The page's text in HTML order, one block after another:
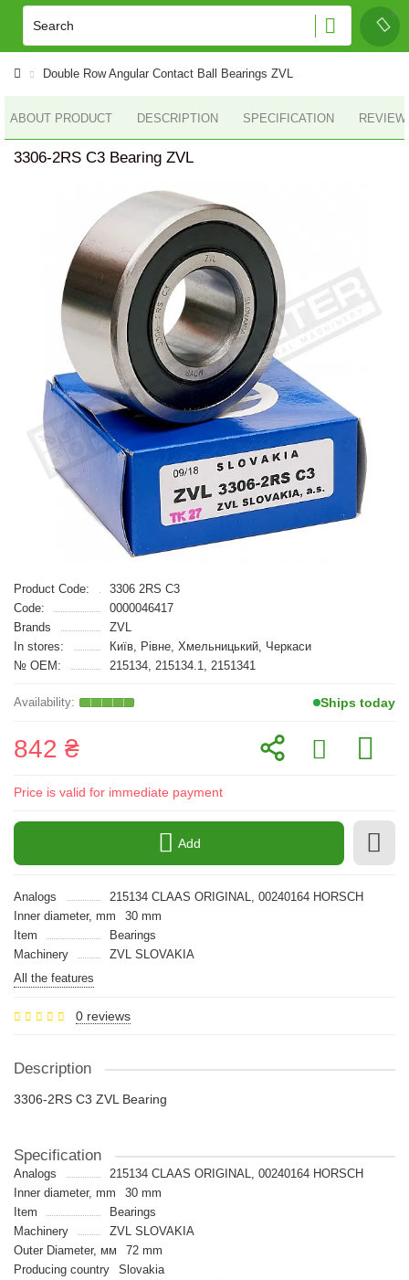
Double Row Angular Contact Ball Bearings ZVL
ABOUT PRODUCT DESCRIPTION SPECIFICATION
3306-2RS C3 Bearing ZVL
Product Code:
3306 2RS C3
Code:
0000046417
Brands
ZVL
In stores:
Київ, Рівне, Хмельницький, Черкаси
№ OEM:
215134, 215134.1, 2151341
Ships today
842 ₴
Price is valid for immediate payment
Add
Analogs
215134 CLAAS ORIGINAL, 00240164 HORSCH
Inner diameter, mm
30 mm
Item
Bearings
Machinery
ZVL SLOVAKIA
All the features
0 reviews
Description
3306-2RS C3 ZVL Bearing
Specification
Analogs
215134 CLAAS ORIGINAL, 00240164 HORSCH
Inner diameter, mm
30 mm
Item
Bearings
Machinery
ZVL SLOVAKIA
Outer Diameter, мм
72 mm
Producing country
Slovakia